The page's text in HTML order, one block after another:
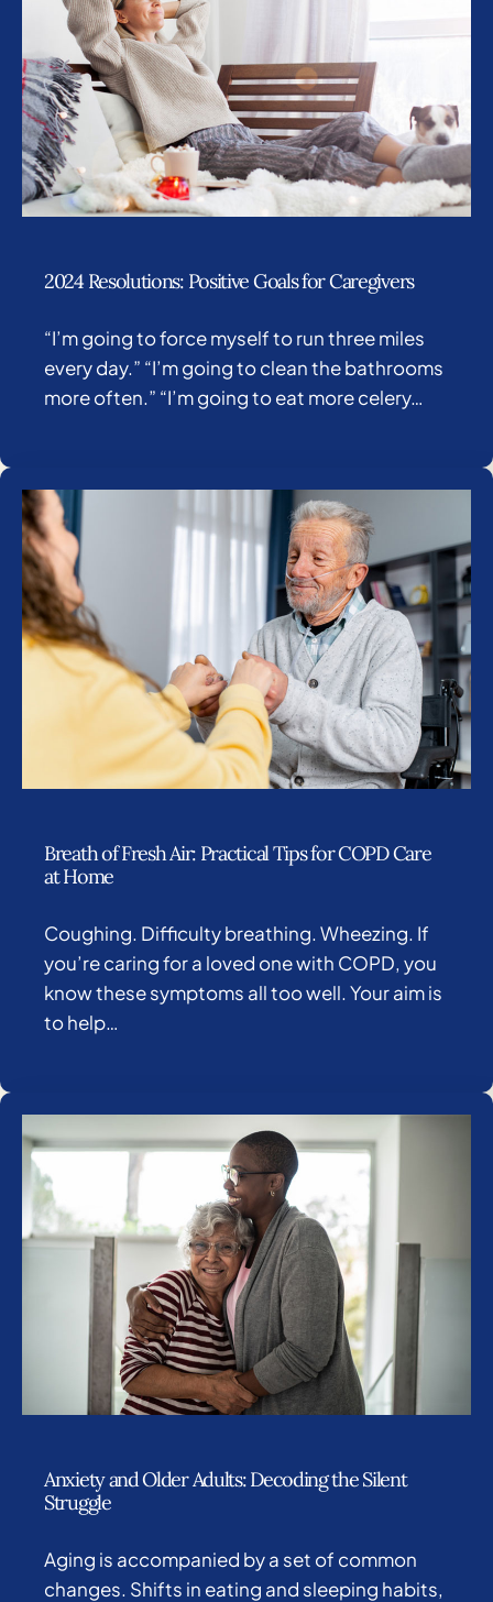
2024 Resolutions: Positive Goals for Caregivers
“I’m going to force myself to run three miles
every day.” “I’m going to clean the bathrooms
more often.” “I’m going to eat more celery…
Breath of Fresh Air: Practical Tips for COPD Care
at Home
Coughing. Difficulty breathing. Wheezing. If
you’re caring for a loved one with COPD, you
know these symptoms all too well. Your aim is
to help…
Anxiety and Older Adults: Decoding the Silent
Struggle
Aging is accompanied by a set of common
changes. Shifts in eating and sleeping habits,